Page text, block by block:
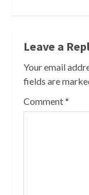
Leave a
Your email
fields are
Comment*